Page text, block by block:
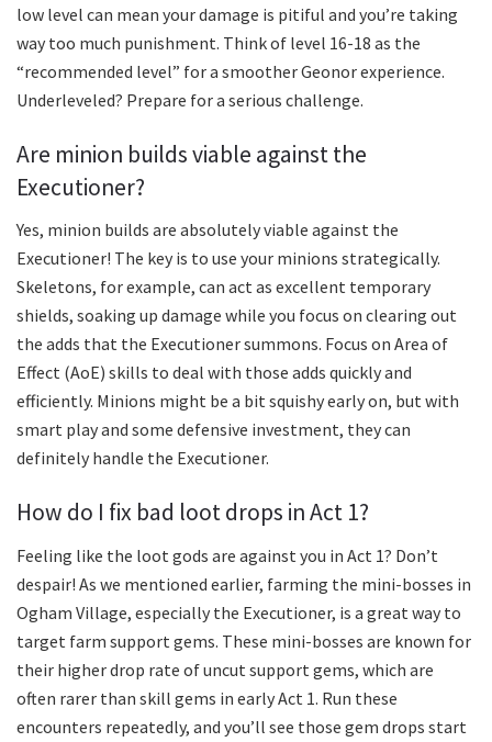
low level can mean your damage is pitiful and you’re taking
way too much punishment. Think of level 16-18 as the
“recommended level” for a smoother Geonor experience.
Underleveled? Prepare for a serious challenge.
Are minion builds viable against the
Executioner?
Yes, minion builds are absolutely viable against the
Executioner! The key is to use your minions strategically.
Skeletons, for example, can act as excellent temporary
shields, soaking up damage while you focus on clearing out
the adds that the Executioner summons. Focus on Area of
Effect (AoE) skills to deal with those adds quickly and
efficiently. Minions might be a bit squishy early on, but with
smart play and some defensive investment, they can
definitely handle the Executioner.
How do I fix bad loot drops in Act 1?
Feeling like the loot gods are against you in Act 1? Don’t
despair! As we mentioned earlier, farming the mini-bosses in
Ogham Village, especially the Executioner, is a great way to
target farm support gems. These mini-bosses are known for
their higher drop rate of uncut support gems, which are
often rarer than skill gems in early Act 1. Run these
encounters repeatedly, and you’ll see those gem drops start